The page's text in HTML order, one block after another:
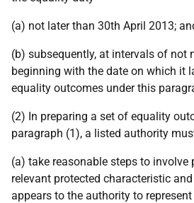
(a) not later than 30th April 2013;
(b) subsequently, at intervals of not
beginning with the date on which it
equality outcomes under this
(2) In preparing a set of equality
paragraph (1), a listed authority
(a) take reasonable steps to involve
relevant protected characteristic
appears to the authority to